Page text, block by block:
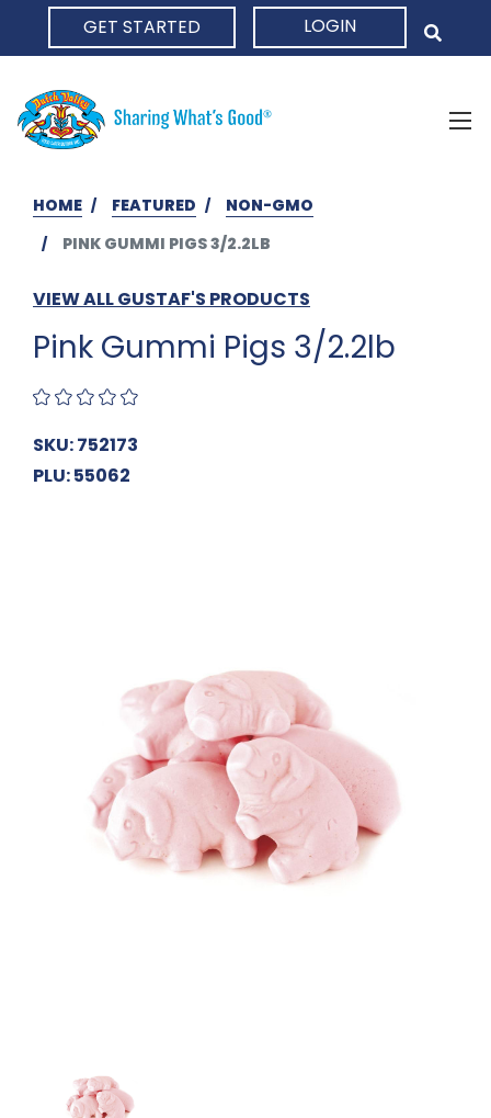
GET STARTED LOGIN
HOME FEATURED
NON-GMO
PINK GUMMI PIGS 3/2.2LB
VIEW ALL GUSTAF'S PRODUCTS
Pink Gummi Pigs 3/2.2lb
SKU: 752173
PLU: 55062